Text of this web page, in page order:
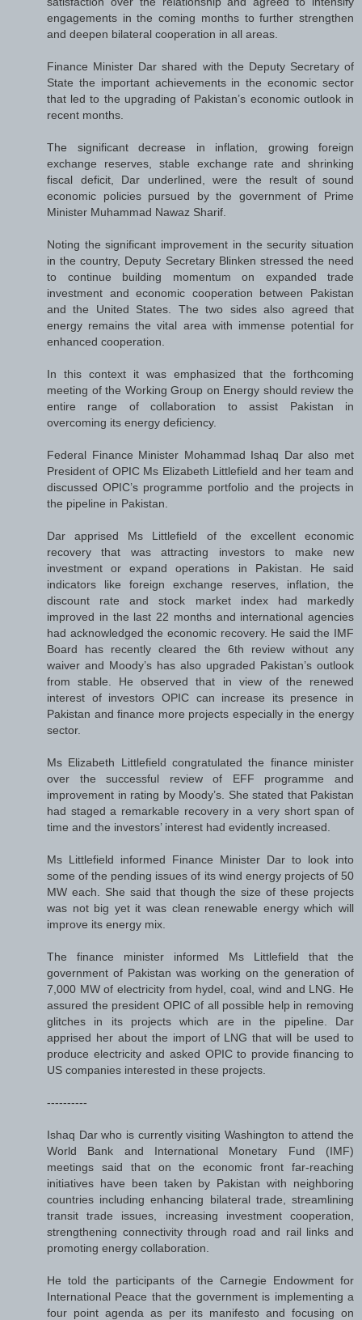
engagements in the coming months to further strengthen
and deepen bilateral cooperation in all areas.
Finance Minister Dar shared with the Deputy Secretary of
State the important achievements in the economic sector
that led to the upgrading of Pakistan’s economic outlook in
recent months.
The significant decrease in inflation, growing foreign
exchange reserves, stable exchange rate and shrinking
fiscal deficit, Dar underlined, were the result of sound
economic policies pursued by the government of Prime
Minister Muhammad Nawaz Sharif.
Noting the significant improvement in the security situation
in the country, Deputy Secretary Blinken stressed the need
to continue building momentum on expanded trade
investment and economic cooperation between Pakistan
and the United States. The two sides also agreed that
energy remains the vital area with immense potential for
enhanced cooperation.
In this context it was emphasized that the forthcoming
meeting of the Working Group on Energy should review the
entire range of collaboration to assist Pakistan in
overcoming its energy deficiency.
Federal Finance Minister Mohammad Ishaq Dar also met
President of OPIC Ms Elizabeth Littlefield and her team and
discussed OPIC’s programme portfolio and the projects in
the pipeline in Pakistan.
Dar apprised Ms Littlefield of the excellent economic
recovery that was attracting investors to make new
investment or expand operations in Pakistan. He said
indicators like foreign exchange reserves, inflation, the
discount rate and stock market index had markedly
improved in the last 22 months and international agencies
had acknowledged the economic recovery. He said the IMF
Board has recently cleared the 6th review without any
waiver and Moody’s has also upgraded Pakistan’s outlook
from stable. He observed that in view of the renewed
interest of investors OPIC can increase its presence in
Pakistan and finance more projects especially in the energy
sector.
Ms Elizabeth Littlefield congratulated the finance minister
over the successful review of EFF programme and
improvement in rating by Moody’s. She stated that Pakistan
had staged a remarkable recovery in a very short span of
time and the investors’ interest had evidently increased.
Ms Littlefield informed Finance Minister Dar to look into
some of the pending issues of its wind energy projects of 50
MW each. She said that though the size of these projects
was not big yet it was clean renewable energy which will
improve its energy mix.
The finance minister informed Ms Littlefield that the
government of Pakistan was working on the generation of
7,000 MW of electricity from hydel, coal, wind and LNG. He
assured the president OPIC of all possible help in removing
glitches in its projects which are in the pipeline. Dar
apprised her about the import of LNG that will be used to
produce electricity and asked OPIC to provide financing to
US companies interested in these projects.
----------
Ishaq Dar who is currently visiting Washington to attend the
World Bank and International Monetary Fund (IMF)
meetings said that on the economic front far-reaching
initiatives have been taken by Pakistan with neighboring
countries including enhancing bilateral trade, streamlining
transit trade issues, increasing investment cooperation,
strengthening connectivity through road and rail links and
promoting energy collaboration.
He told the participants of the Carnegie Endowment for
International Peace that the government is implementing a
four point agenda as per its manifesto and focusing on